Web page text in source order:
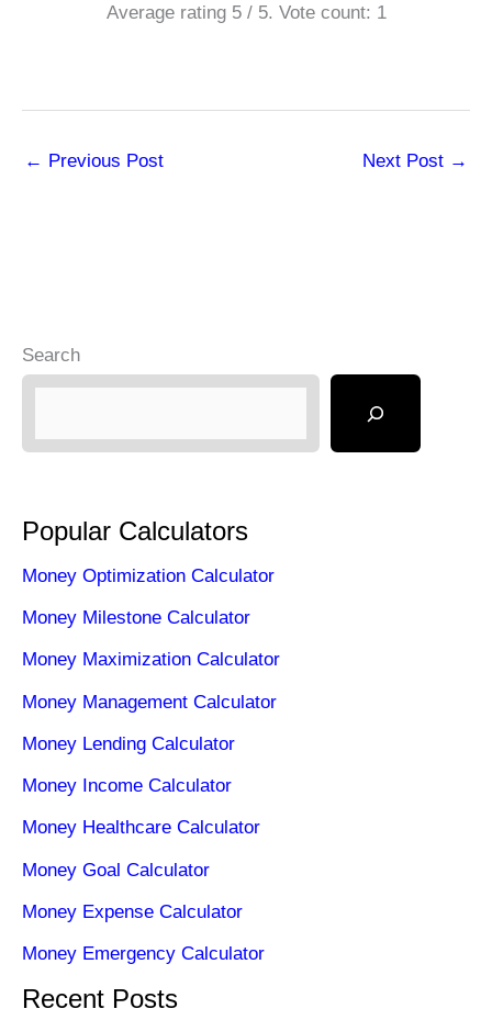
Average rating 5/ 5. Vote count: 1
← Previous Post Next Post →
Search
Popular Calculators
Money Optimization Calculator
Money Milestone Calculator
Money Maximization Calculator
Money Management Calculator
Money Lending Calculator
Money Income Calculator
Money Healthcare Calculator
Money Goal Calculator
Money Expense Calculator
Money Emergency Calculator
Recent Posts